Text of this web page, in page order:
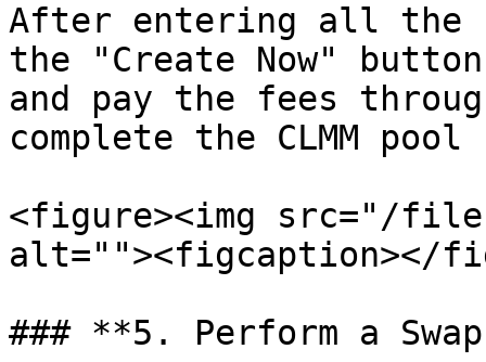
After entering all the
the "Create Now"
and pay the fees
complete the CLMM
<figure><img src="/files/
alt=""><figcaption></
### **5. Perform a